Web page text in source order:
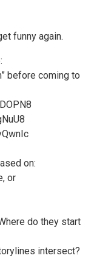
funny again.
before coming to
on:
or
do they start
intersect?